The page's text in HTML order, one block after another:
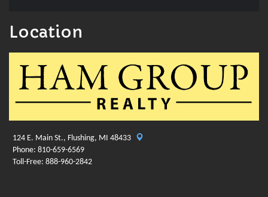
Location
124 E. Main St., Flushing, MI 48433
Phone: 810-659-6569
Toll-Free: 888-960-2842